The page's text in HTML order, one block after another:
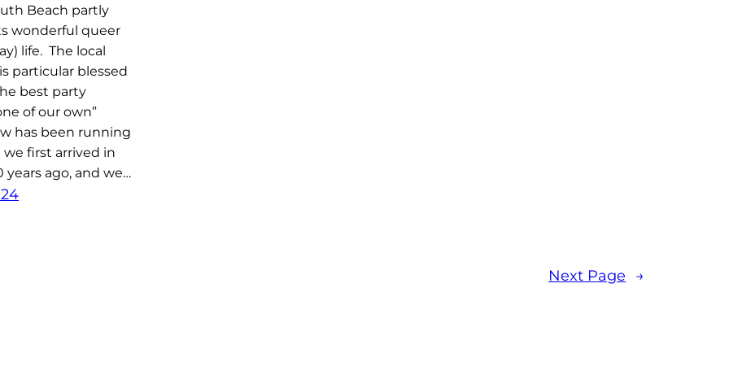
Beach partly
wonderful queer
life. The local
particular blessed
best party
of our own”
has been running
first arrived in
years ago, and we…
Next Page →